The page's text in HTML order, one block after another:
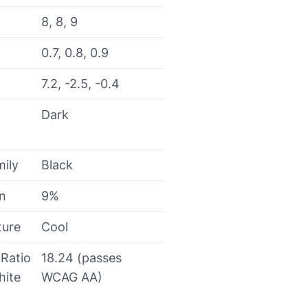
8, 8, 9
0.7, 0.8, 0.9
7.2, -2.5, -0.4
Dark
Black
9%
Cool
18.24 (passes
WCAG AA)